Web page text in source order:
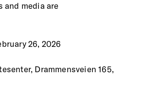
and media are
26, 2026
Drammensveien 165,